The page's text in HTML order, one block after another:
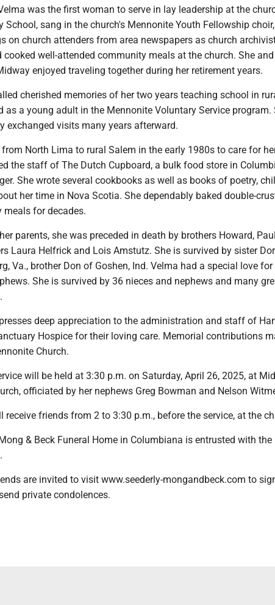
was the first woman to serve in lay leadership at the
School, sang in the church's Mennonite Youth Fellowship
on church attenders from area newspapers as church
cooked well-attended community meals at the church. She
enjoyed traveling together during her retirement years.
cherished memories of her two years teaching school in
as a young adult in the Mennonite Voluntary Service program.
exchanged visits many years afterward.
North Lima to rural Salem in the early 1980s to care for
the staff of The Dutch Cupboard, a bulk food store in
She wrote several cookbooks as well as books of poetry,
her time in Nova Scotia. She dependably baked double-
for decades.
parents, she was preceded in death by brothers Howard,
Laura Helfrick and Lois Amstutz. She is survived by sister
Va., brother Don of Goshen, Ind. Velma had a special love
She is survived by 36 nieces and nephews and many
deep appreciation to the administration and staff of
Hospice for their loving care. Memorial contributions
Church.
will be held at 3:30 p.m. on Saturday, April 26, 2025, at
officiated by her nephews Greg Bowman and Nelson
receive friends from 2 to 3:30 p.m., before the service, at the
& Beck Funeral Home in Columbiana is entrusted with the
are invited to visit www.seederly-mongandbeck.com to
private condolences.